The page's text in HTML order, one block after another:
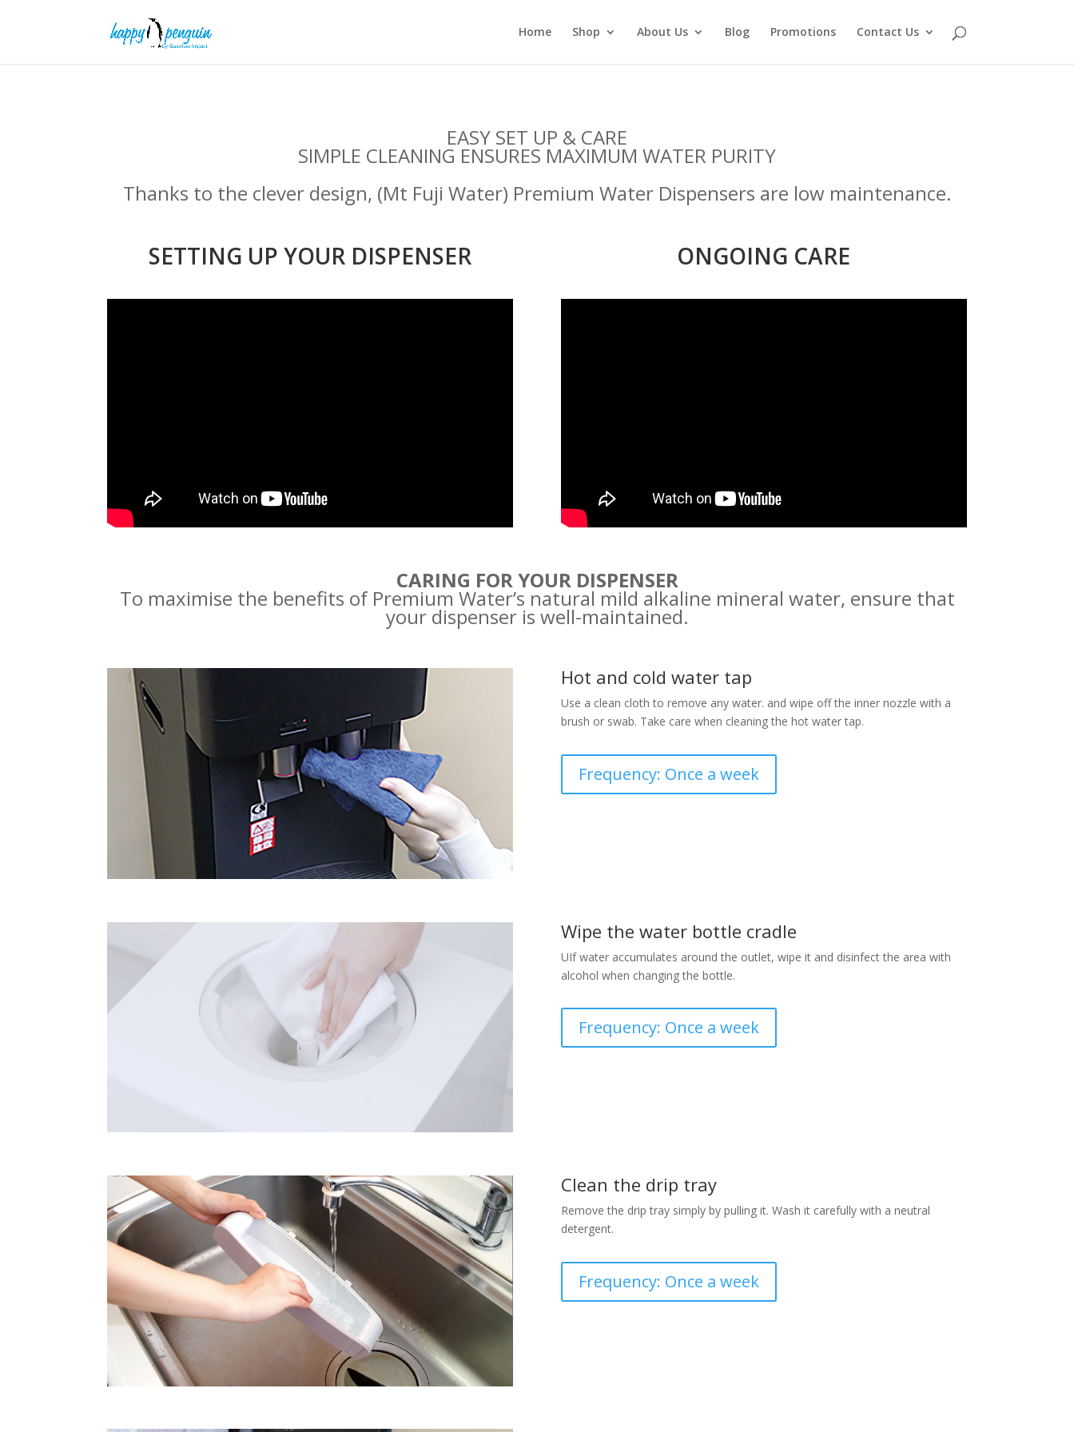
Home Shop About Us Blog Promotions Contact Us
EASY SET UP & CARE
SIMPLE CLEANING ENSURES MAXIMUM WATER PURITY
Thanks to the clever design, (Mt Fuji Water) Premium Water Dispensers are low maintenance.
SETTING UP YOUR DISPENSER ONGOING CARE
CARING FOR YOUR DISPENSER
To maximise the benefits of Premium Water’s natural mild alkaline mineral water, ensure that
your dispenser is well-maintained.
Hot and cold water tap
Use a clean cloth to remove any water. and wipe off the inner nozzle with a
brush or swab. Take care when cleaning the hot water tap.
Frequency: Once a week
Wipe the water bottle cradle
UIf water accumulates around the outlet, wipe it and disinfect the area with
alcohol when changing the bottle.
Frequency: Once a week
Clean the drip tray
Remove the drip tray simply by pulling it. Wash it carefully with a neutral
detergent.
Frequency: Once a week